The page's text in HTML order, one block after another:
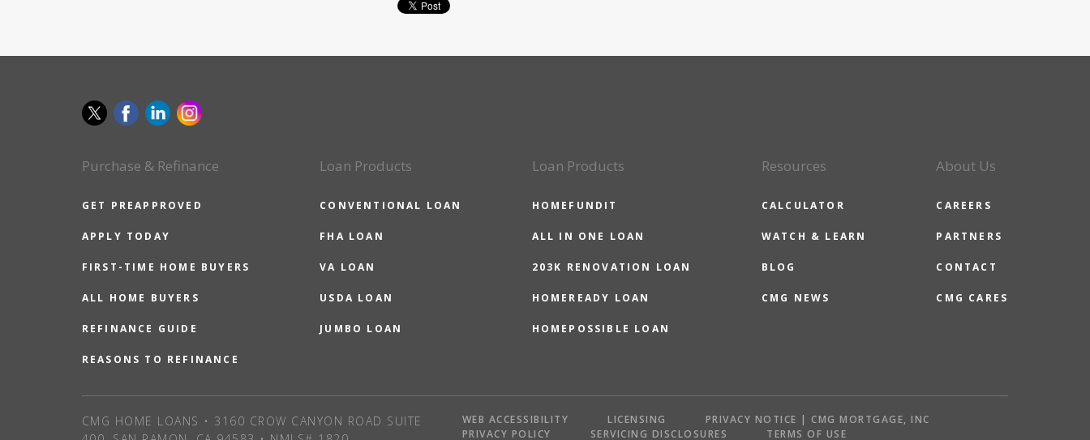
Purchase & Refinance
GET PREAPPROVED
APPLY TODAY
FIRST-TIME HOME BUYERS
ALL HOME BUYERS
REFINANCE GUIDE
REASONS TO REFINANCE
Loan Products
CONVENTIONAL LOAN
FHA LOAN
VA LOAN
USDA LOAN
JUMBO LOAN
Loan Products
HOMEFUNDIT
ALL IN ONE LOAN
203K RENOVATION LOAN
HOMEREADY LOAN
HOMEPOSSIBLE LOAN
Resources
CALCULATOR
WATCH & LEARN
BLOG
CMG NEWS
About Us
CAREERS
PARTNERS
CONTACT
CMG CARES
CMG HOME LOANS • 3160 CROW CANYON ROAD SUITE
WEB ACCESSIBILITY LICENSING
PRIVACY NOTICE | CMG MORTGAGE, INC
PRIVACY POLICY
SERVICING DISCLOSURES TERMS OF USE